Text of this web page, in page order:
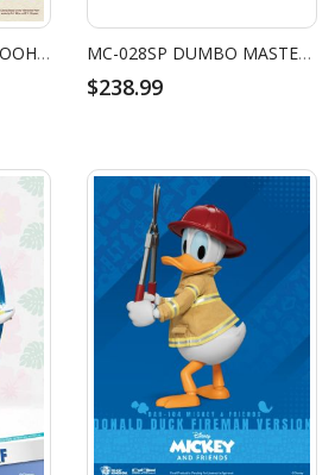
MC-075 WINNIE THE POOH MASTER CRAFT TIGGER MC-028SP DUMBO MASTER CRAFT DUMBO SPECIAL EDITION (WITH TIMOTHY VER.)
$238.99